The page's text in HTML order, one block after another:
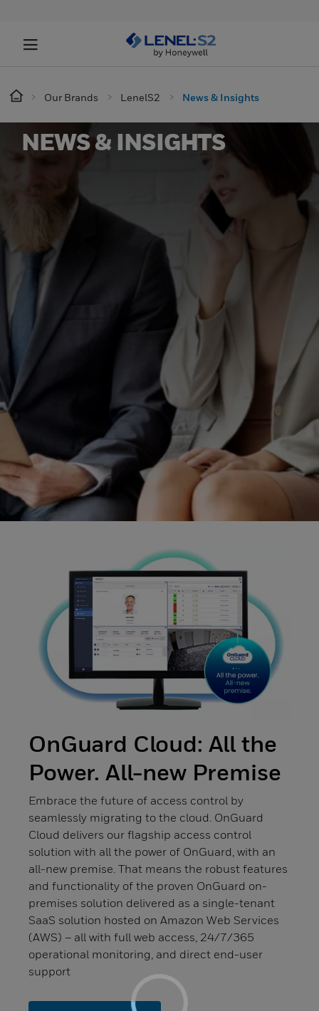
Our Brands LenelS2 News & Insights
NEWS & INSIGHTS
OnGuard Cloud: All the
Power. All-new Premise
Embrace the future of access control by
seamlessly migrating to the cloud. OnGuard
Cloud delivers our flagship access control
solution with all the power of OnGuard, with an
all-new premise. That means the robust features
and functionality of the proven OnGuard on-
premises solution delivered as a single-tenant
SaaS solution hosted on Amazon Web Services
(AWS) – all with full web access, 24/7/365
operational monitoring, and direct end-user
support